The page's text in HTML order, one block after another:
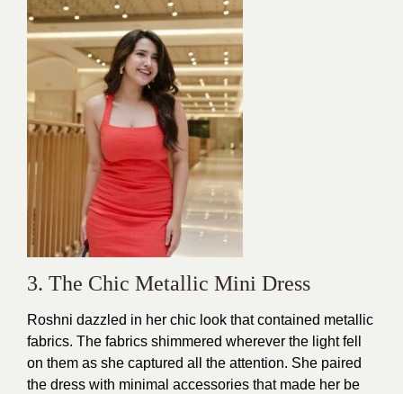
3. The Chic Metallic Mini Dress
Roshni dazzled in her chic look that contained metallic
fabrics. The fabrics shimmered wherever the light fell
on them as she captured all the attention. She paired
the dress with minimal accessories that made her be